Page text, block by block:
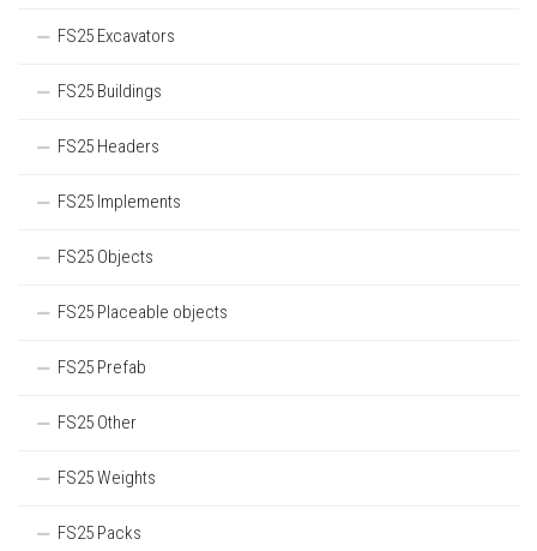
FS25 Excavators
FS25 Buildings
FS25 Headers
FS25 Implements
FS25 Objects
FS25 Placeable objects
FS25 Prefab
FS25 Other
FS25 Weights
FS25 Packs